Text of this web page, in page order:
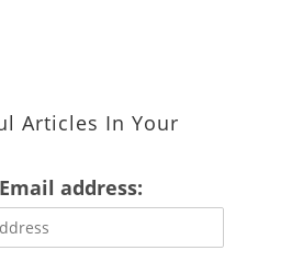
Articles In Your
address: